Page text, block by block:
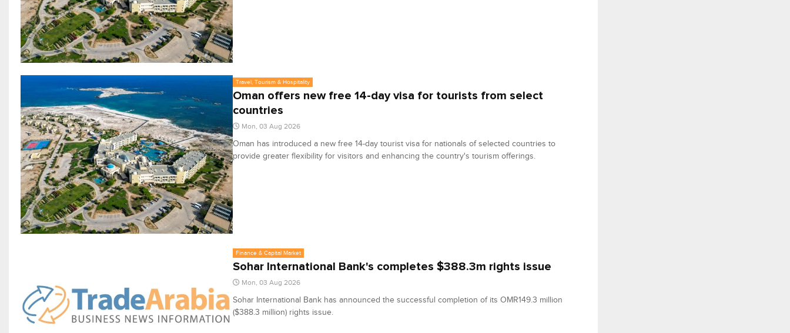
Travel, Tourism & Hospitality
Oman offers new free 14-day visa for tourists from select
countries
Mon, 03 Aug 2026
Oman has introduced a new free 14-day tourist visa for nationals of selected countries to
provide greater flexibility for visitors and enhancing the country's tourism offerings.
Finance & Capital Market
Sohar International Bank's completes $388.3m rights issue
Mon, 03 Aug 2026
Sohar International Bank has announced the successful completion of its OMR149.3 million
($388.3 million) rights issue.